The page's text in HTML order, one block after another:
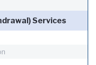
Services